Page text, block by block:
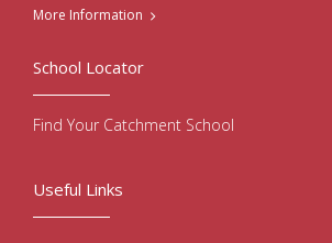
More Information
Useful Links
School Locator
Find Your Catchment School